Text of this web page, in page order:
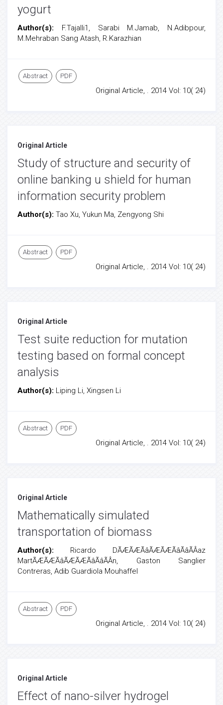
yogurt
Author(s): F.Tajalli1, Sarabi M.Jamab, N.Adibpour,
M.Mehraban Sang Atash, R.Karazhian
Abstract PDF
Original Article, . 2014 Vol: 10( 24)
Original Article
Study of structure and security of
online banking u shield for human
information security problem
Author(s): Tao Xu, Yukun Ma, Zengyong Shi
Abstract PDF
Original Article, . 2014 Vol: 10( 24)
Original Article
Test suite reduction for mutation
testing based on formal concept
analysis
Author(s): Liping Li, Xingsen Li
Abstract PDF
Original Article, . 2014 Vol: 10( 24)
Original Article
Mathematically simulated
transportation of biomass
Author(s): Ricardo DÃÆÃÆÃâÃÆÃÆÃâÃâÃÂ­az
MartÃÆÃÆÃâÃÆÃÆÃâÃâÃÂ­n, Gaston Sanglier
Contreras, Adib Guardiola Mouhaffel
Abstract PDF
Original Article, . 2014 Vol: 10( 24)
Original Article
Effect of nano-silver hydrogel